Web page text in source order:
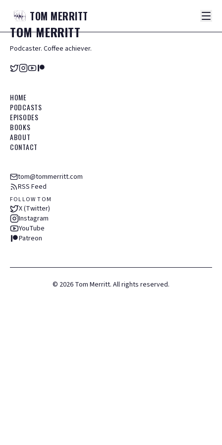
TOM MERRITT
TOMMERRITT
Podcaster. Coffee achiever.
HOME
PODCASTS
EPISODES
BOOKS
ABOUT
CONTACT
tom@tommerritt.com
RSS Feed
FOLLOW TOM
X (Twitter)
Instagram
YouTube
Patreon
© 2026 Tom Merritt. All rights reserved.